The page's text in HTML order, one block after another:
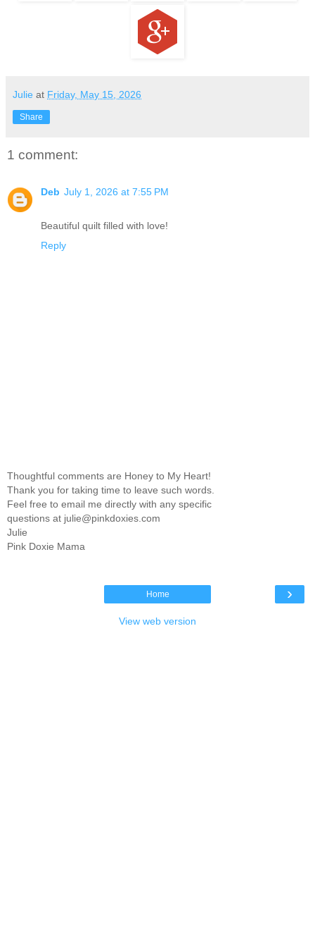
Julie at Friday, May 15, 2026
Share
1 comment:
Deb July 1, 2026 at 7:55 PM
Beautiful quilt filled with love!
Reply
Thoughtful comments are Honey to My Heart!
Thank you for taking time to leave such words.
Feel free to email me directly with any specific
questions at julie@pinkdoxies.com
Julie
Pink Doxie Mama
›
Home
View web version